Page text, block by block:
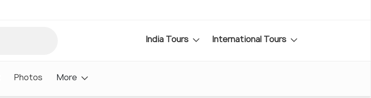
India Tours International Tours
Photos More